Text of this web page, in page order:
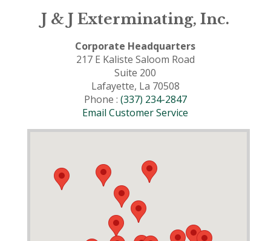
J & J Exterminating, Inc.
Corporate Headquarters
217 E Kaliste Saloom Road
Suite 200
Lafayette, La 70508
Phone : (337) 234-2847
Email Customer Service